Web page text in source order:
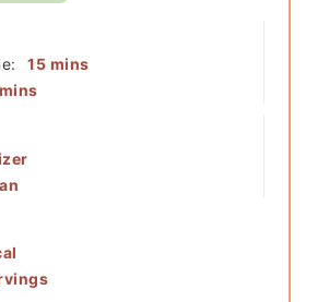
15minutes
mins
mins